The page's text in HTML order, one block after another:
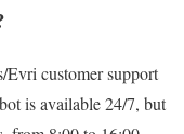
Evri customer support
is available 24/7, but